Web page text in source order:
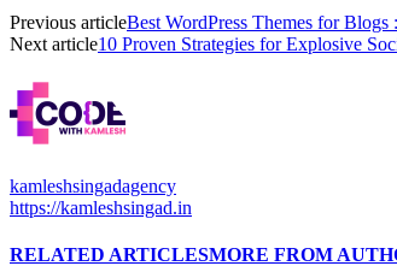
Previous articleBest WordPress Themes for
Next article10 Proven Strategies for Explosive
kamleshsingadagency
https://kamleshsingad.in
RELATED ARTICLESMORE FROM